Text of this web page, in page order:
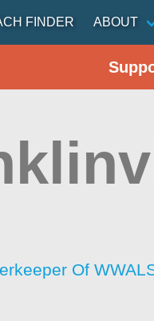
FINDER ABOUT
Of